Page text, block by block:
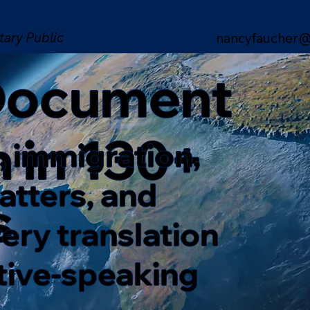
Public
in 130+
immigration,
and
translation
speaking